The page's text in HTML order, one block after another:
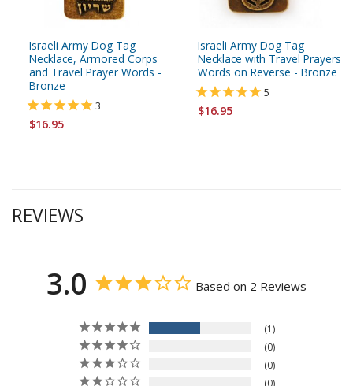
Israeli Army Dog Tag
Necklace, Armored Corps
and Travel Prayer Words -
Bronze
3
$16.95
Israeli Army Dog Tag
Necklace with Travel Prayers
Words on Reverse - Bronze
5
$16.95
REVIEWS
3.0 Based on 2 Reviews
1
0
0